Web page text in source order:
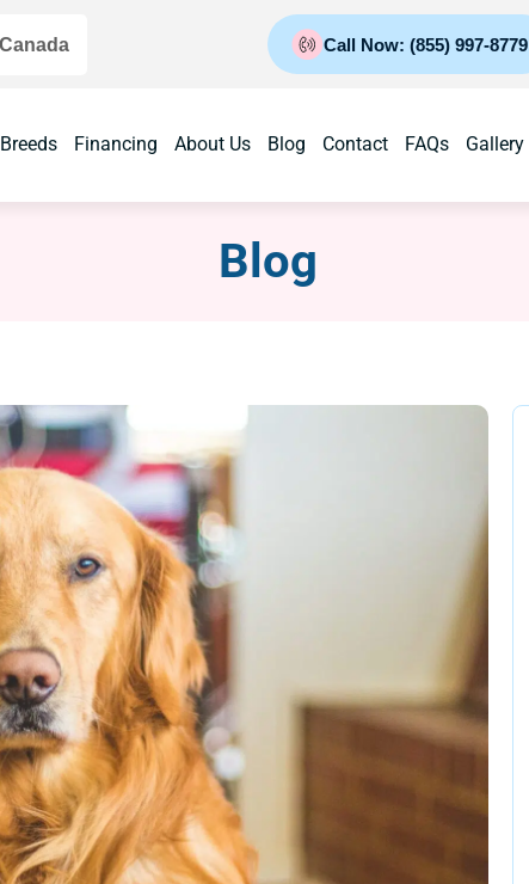
Call Now: (855) 997-8779
Financing About Us Blog Contact FAQs Gallery
Blog